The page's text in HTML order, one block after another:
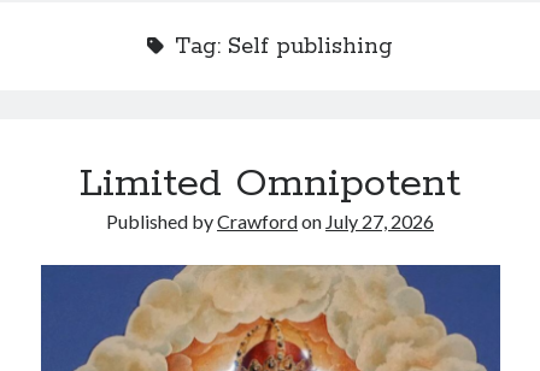
Limited Omnipotent
Otherwise
Just a Few More Minor Edits…
Holiday Greetings and Cover Reveal
Tag: Self publishing
Limited Omnipotent
Published byCrawfordon July 27, 2026